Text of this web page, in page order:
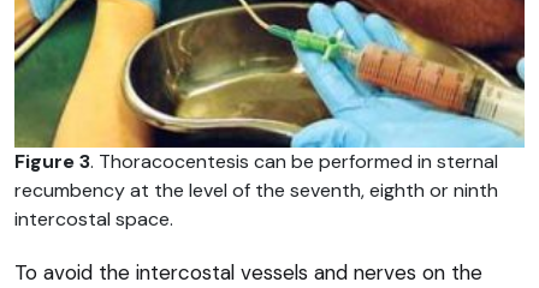
Figure 3. Thoracocentesis can be performed in sternal
recumbency at the level of the seventh, eighth or ninth
intercostal space.
To avoid the intercostal vessels and nerves on the